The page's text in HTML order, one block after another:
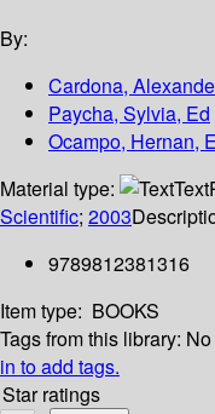
By:
Cardona,
Paycha, Sylvia, Ed
Ocampo, Hernan,
Material type:
Text
Scientific; 2003
9789812381316
Item type: BOOKS
Tags from this library:
in to add tags.
Star ratings